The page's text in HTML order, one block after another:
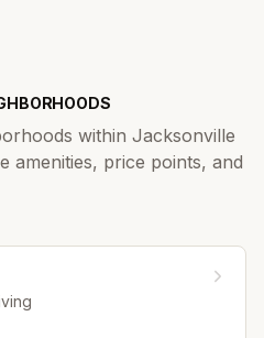
within Jacksonville
amenities, price points, and